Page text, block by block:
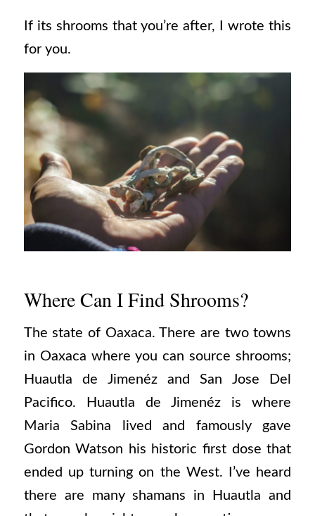
If its shrooms that you’re after, I wrote this
for you.
Where Can I Find Shrooms?
The state of Oaxaca. There are two towns
in Oaxaca where you can source shrooms;
Huautla de Jimenéz and San Jose Del
Pacifico. Huautla de Jimenéz is where
Maria Sabina lived and famously gave
Gordon Watson his historic first dose that
ended up turning on the West. I’ve heard
there are many shamans in Huautla and